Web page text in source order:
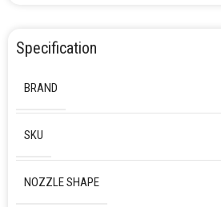
Specification
BRAND
SKU
NOZZLE SHAPE